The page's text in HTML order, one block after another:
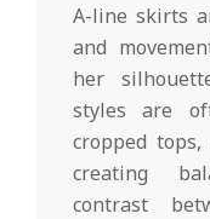
A-line skirts
and
her
styles are
cropped
creating
contrast